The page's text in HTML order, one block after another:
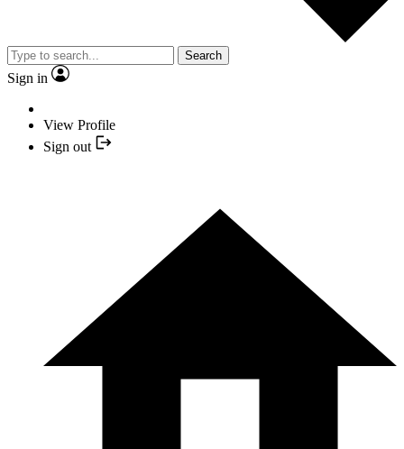
Search
Sign in
View Profile
Sign out